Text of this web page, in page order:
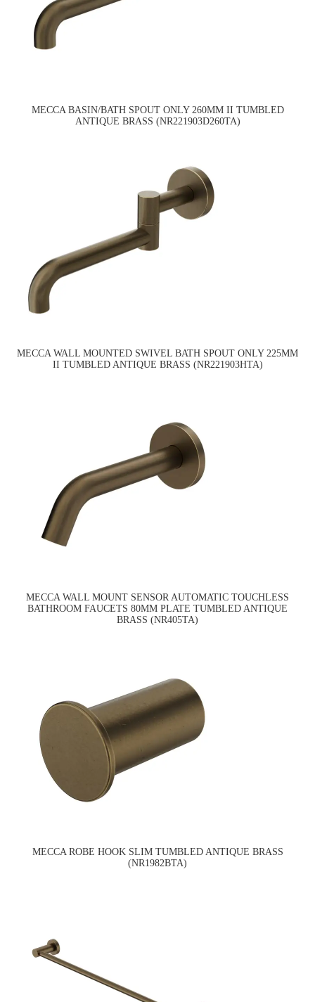
MECCA BASIN/BATH SPOUT ONLY 260MM II TUMBLED
ANTIQUE BRASS (NR221903D260TA)
MECCA WALL MOUNTED SWIVEL BATH SPOUT ONLY 225MM
II TUMBLED ANTIQUE BRASS (NR221903HTA)
MECCA WALL MOUNT SENSOR AUTOMATIC TOUCHLESS
BATHROOM FAUCETS 80MM PLATE TUMBLED ANTIQUE
BRASS (NR405TA)
MECCA ROBE HOOK SLIM TUMBLED ANTIQUE BRASS
(NR1982BTA)